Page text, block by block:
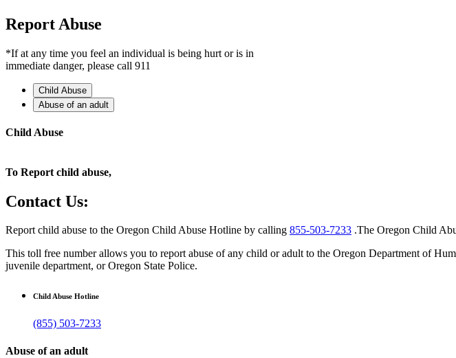
Report Abuse
*If at any time you feel an individual is being hurt or is in
immediate danger, please call 911
Child Abuse
Abuse of an adult
Child Abuse
To Report child abuse,
Contact Us:
Report child abuse to the Oregon Child Abuse Hotline by calling 855-503-7233 .The Oregon Child
This toll free number allows you to report abuse of any child or adult to the Oregon Department of
juvenile department, or Oregon State Police.
Child Abuse Hotline
(855) 503-7233
Abuse of an adult